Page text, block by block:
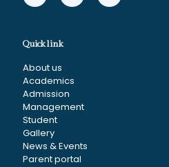
Quick link
About us
Academics
Admission
Management
Student
Gallery
News & Events
Parent portal